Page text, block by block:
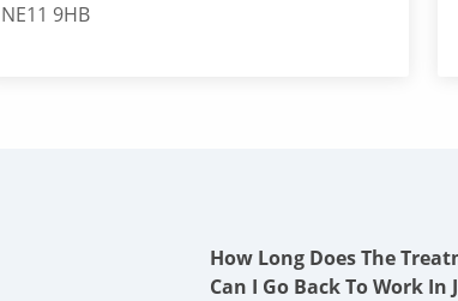
NE11 9HB
How Long Does The
Can I Go Back To Work